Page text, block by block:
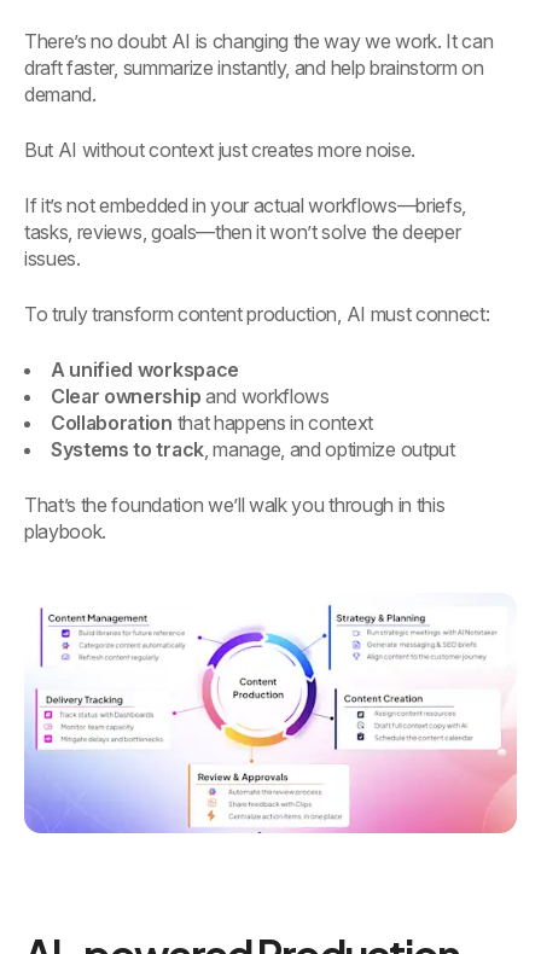
There’s no doubt AI is changing the way we work. It can
draft faster, summarize instantly, and help brainstorm on
demand.
But AI without context just creates more noise.
If it’s not embedded in your actual workflows—briefs,
tasks, reviews, goals—then it won’t solve the deeper
issues.
To truly transform content production, AI must connect:
A unified workspace
Clear ownership and workflows
Collaboration that happens in context
Systems to track, manage, and optimize output
That’s the foundation we’ll walk you through in this
playbook.